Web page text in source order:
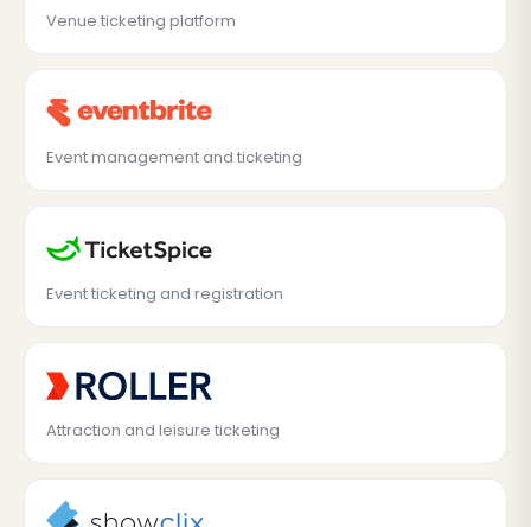
Venue ticketing platform
Event management and ticketing
Event ticketing and registration
Attraction and leisure ticketing